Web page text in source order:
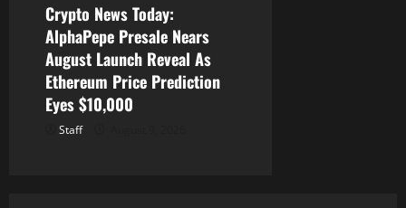
Crypto News Today:
AlphaPepe Presale Nears
August Launch Reveal As
Ethereum Price Prediction
Eyes $10,000
Staff